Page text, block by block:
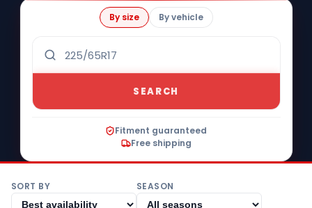
By size By vehicle
SEARCH
Fitment guaranteed
Free shipping
SORT BY SEASON